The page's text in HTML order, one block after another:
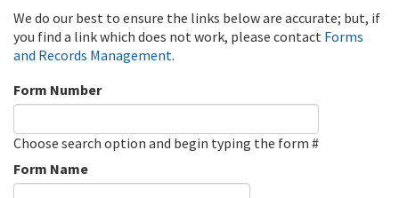
We do our best to ensure the links below are accurate; but, if
you find a link which does not work, please contact Forms
and Records Management.
Form Number
Choose search option and begin typing the form #
Form Name